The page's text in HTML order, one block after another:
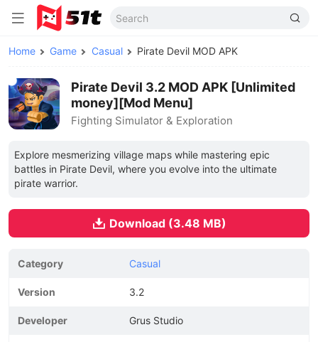
Home Game Casual Pirate Devil MOD APK
Pirate Devil 3.2 MOD APK [Unlimited
money][Mod Menu]
Fighting Simulator & Exploration
Explore mesmerizing village maps while mastering epic
battles in Pirate Devil, where you evolve into the ultimate
pirate warrior.
Download (3.48 MB)
Category Casual
Version 3.2
Developer Grus Studio